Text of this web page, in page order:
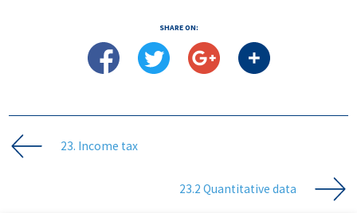
SHARE ON:
23. Income tax
23.2 Quantitative data